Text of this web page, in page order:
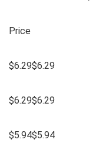
Price
$6.29$6.29
$6.29$6.29
$5.94$5.94